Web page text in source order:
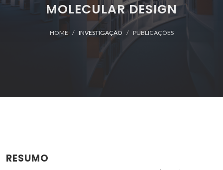
MOLECULAR DESIGN
HOME INVESTIGAÇÃO PUBLICAÇÕES
RESUMO